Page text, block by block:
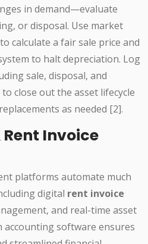
in demand—evaluate
or disposal. Use market
calculate a fair sale price and
to halt depreciation. Log
sale, disposal, and
to close out the asset lifecycle
as needed [2].
Invoice
platforms automate much
digital rent invoice
and real-time asset
software ensures